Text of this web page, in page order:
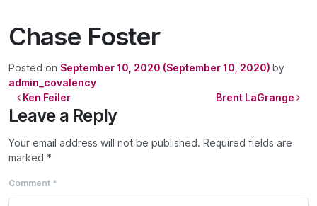
Chase Foster
Posted on September 10, 2020 (September 10, 2020) by
admin_covalency
Post navigation
Ken Feiler Brent LaGrange
Leave a Reply
Your email address will not be published. Required fields are
marked *
Comment *